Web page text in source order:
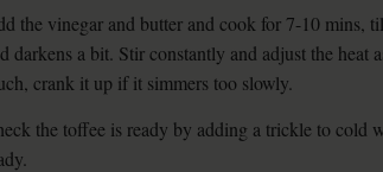
the vinegar and butter and cook for 7-10 mins,
darkens a bit. Stir constantly and adjust the heat
crank it up if it simmers too slowly.
the toffee is ready by adding a trickle to cold